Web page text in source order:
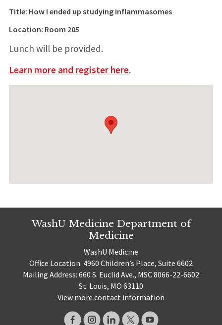
Title: How I ended up studying inflammasomes
Location: Room 205
Lunch will be provided.
Learn more and register here.
WashU Medicine Department of
Medicine
WashU Medicine
Office Location: 4960 Children’s Place, Suite 6602
Mailing Address: 660 S. Euclid Ave., MSC 8066-22-6602
St. Louis, MO 63110
View more contact information